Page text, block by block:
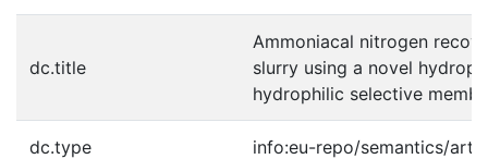
dc.title
Ammoniacal nitrogen
slurry using a novel
hydrophilic selective
dc.type info:eu-repo/semantics/